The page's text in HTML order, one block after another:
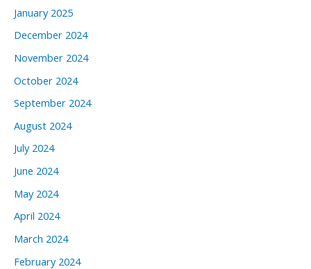
January 2025
December 2024
November 2024
October 2024
September 2024
August 2024
July 2024
June 2024
May 2024
April 2024
March 2024
February 2024